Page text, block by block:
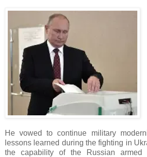
He vowed to continue military
lessons learned during the fighting in
the capability of the Russian armed